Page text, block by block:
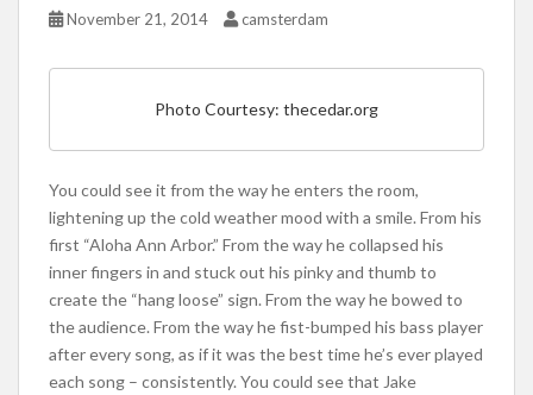
November 21, 2014 camsterdam
Photo Courtesy: thecedar.org
You could see it from the way he enters the room,
lightening up the cold weather mood with a smile. From his
first “Aloha Ann Arbor.” From the way he collapsed his
inner fingers in and stuck out his pinky and thumb to
create the “hang loose” sign. From the way he bowed to
the audience. From the way he fist-bumped his bass player
after every song, as if it was the best time he’s ever played
each song – consistently. You could see that Jake